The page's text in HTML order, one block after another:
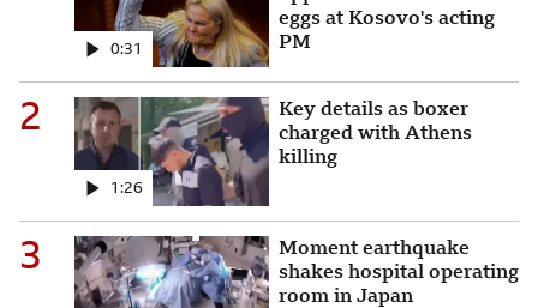
eggs at Kosovo's acting
PM
0:31
2 Key details as boxer
Key details as boxer
charged with Athens
killing
1:26
3 Moment earthquake
Moment earthquake
shakes hospital operating
room in Japan